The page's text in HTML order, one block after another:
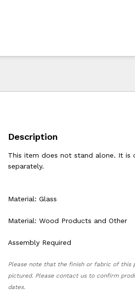
Description
This item does not stand alone. It is
separately.
Material: Glass
Material: Wood Products and Other
Assembly Required
Please note that the finish or fabric of
pictured. Please contact us to confirm
dates.